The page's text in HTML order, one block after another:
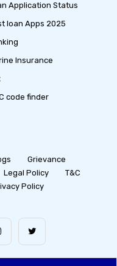
Application Status
loan Apps 2025
Insurance
code finder
Grievance
Legal Policy
T&C
Policy